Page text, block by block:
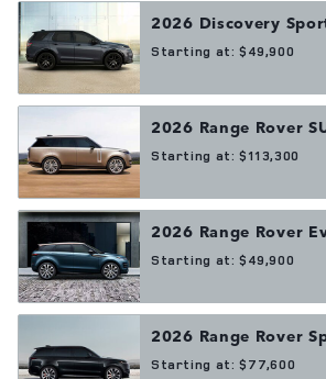
2026 Discovery
Starting at: $49,900
2026 Range Rover
Starting at: $113,300
2026 Range Rover
Starting at: $49,900
2026 Range Rover
Starting at: $77,600